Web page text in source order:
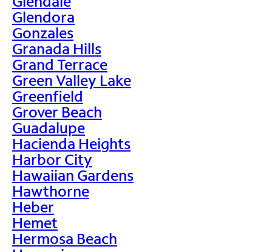
Glendora
Gonzales
Granada Hills
Grand Terrace
Green Valley Lake
Greenfield
Grover Beach
Guadalupe
Hacienda Heights
Harbor City
Hawaiian Gardens
Hawthorne
Heber
Hemet
Hermosa Beach